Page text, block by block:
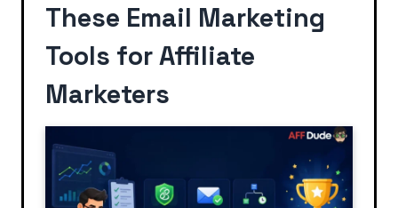
These Email Marketing
Tools for Affiliate
Marketers